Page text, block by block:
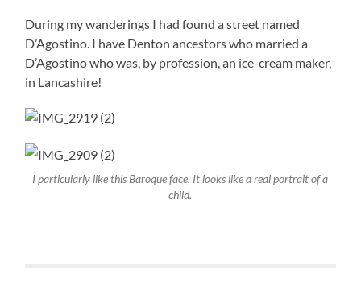
During my wanderings I had found a street named
D’Agostino. I have Denton ancestors who married a
D’Agostino who was, by profession, an ice-cream maker,
in Lancashire!
I particularly like this Baroque face. It looks like a real portrait of a
child.